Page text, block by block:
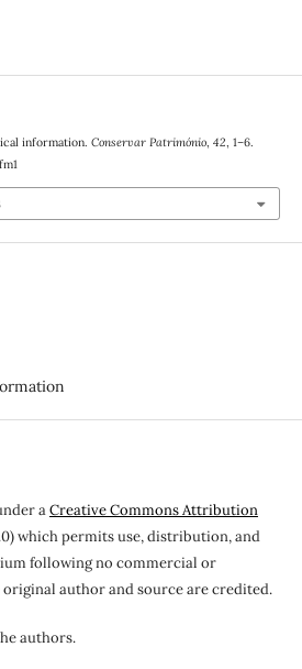
information. Conservar Património, 42, 1–6.
aCreative Commons Attribution
which permits use, distribution, and
following no commercial or
author and source are credited.
authors.